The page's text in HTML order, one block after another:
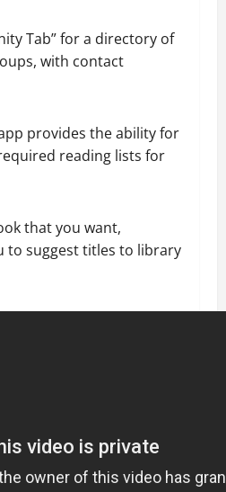
Tab” for a directory of
with contact
provides the ability for
reading lists for
that you want,
to suggest titles to library